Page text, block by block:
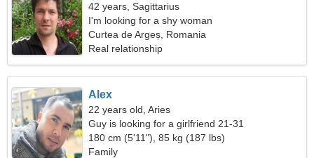
42 years, Sagittarius
I'm looking for a shy woman
Curtea de Argeș, Romania
Real relationship
Alex
22 years old, Aries
Guy is looking for a girlfriend 21-31
180 cm (5'11"), 85 kg (187 lbs)
Family